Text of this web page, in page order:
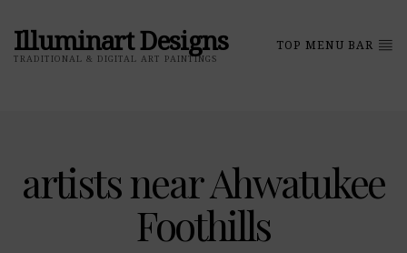
Illuminart Designs
TRADITIONAL & DIGITAL ART PAINTINGS
TOP MENU BAR
artists near Ahwatukee
Foothills